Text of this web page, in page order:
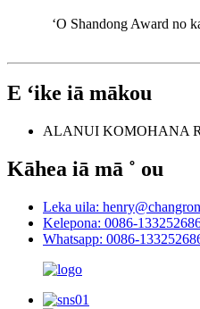
ʻO Shandong Award no
E ʻike iā mākou
ALANUI KOMOHANA
Kāhea iā mā ˚ ou
Leka uila:
Kelepona: 0086-
Whatsapp: 0086-